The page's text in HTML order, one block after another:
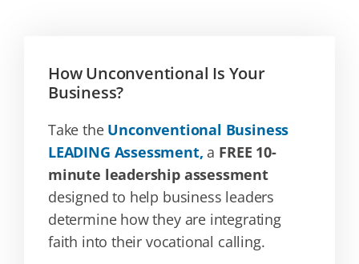
How Unconventional Is Your
Business?
Take the Unconventional Business
LEADING Assessment, a FREE 10-
minute leadership assessment
designed to help business leaders
determine how they are integrating
faith into their vocational calling.